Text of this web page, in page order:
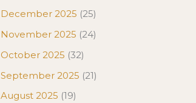
December 2025 (25)
November 2025 (24)
October 2025 (32)
September 2025 (21)
August 2025 (19)